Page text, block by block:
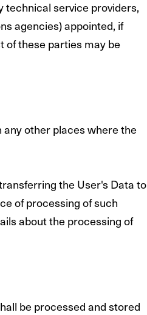
service providers,
agencies) appointed, if
of these parties may be
other places where the
the User's Data to
of processing of such
about the processing of
be processed and stored